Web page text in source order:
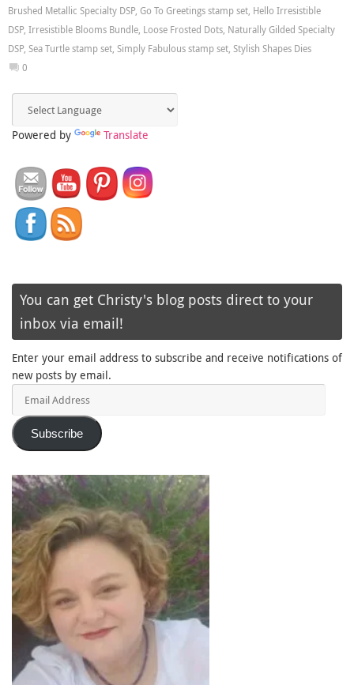
Brushed Metallic Specialty DSP, Go To Greetings stamp set, Hello Irresistible
DSP, Irresistible Blooms Bundle, Loose Frosted Dots, Naturally Gilded Specialty
DSP, Sea Turtle stamp set, Simply Fabulous stamp set, Stylish Shapes Dies
0
Powered by Translate
You can get Christy's blog posts direct to your
inbox via email!
Enter your email address to subscribe and receive notifications of
new posts by email.
Subscribe